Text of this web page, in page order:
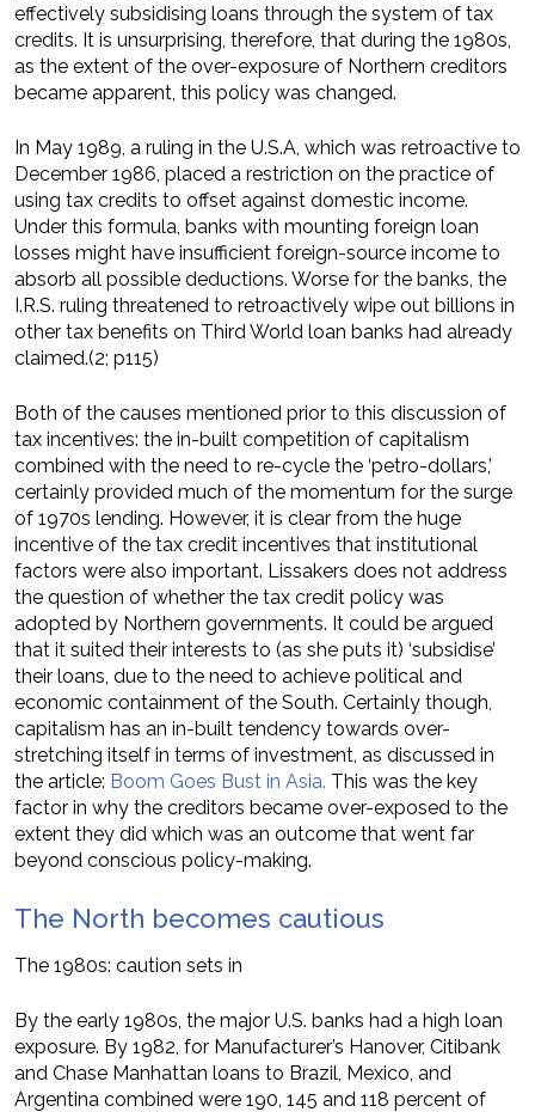
effectively subsidising loans through the system of tax
credits. It is unsurprising, therefore, that during the 1980s,
as the extent of the over-exposure of Northern creditors
became apparent, this policy was changed.
In May 1989, a ruling in the U.S.A, which was retroactive to
December 1986, placed a restriction on the practice of
using tax credits to offset against domestic income.
Under this formula, banks with mounting foreign loan
losses might have insufficient foreign-source income to
absorb all possible deductions. Worse for the banks, the
I.R.S. ruling threatened to retroactively wipe out billions in
other tax benefits on Third World loan banks had already
claimed.(2; p115)
Both of the causes mentioned prior to this discussion of
tax incentives: the in-built competition of capitalism
combined with the need to re-cycle the ‘petro-dollars,’
certainly provided much of the momentum for the surge
of 1970s lending. However, it is clear from the huge
incentive of the tax credit incentives that institutional
factors were also important. Lissakers does not address
the question of whether the tax credit policy was
adopted by Northern governments. It could be argued
that it suited their interests to (as she puts it) ‘subsidise’
their loans, due to the need to achieve political and
economic containment of the South. Certainly though,
capitalism has an in-built tendency towards over-
stretching itself in terms of investment, as discussed in
the article: Boom Goes Bust in Asia. This was the key
factor in why the creditors became over-exposed to the
extent they did which was an outcome that went far
beyond conscious policy-making.
The North becomes cautious
The 1980s: caution sets in
By the early 1980s, the major U.S. banks had a high loan
exposure. By 1982, for Manufacturer’s Hanover, Citibank
and Chase Manhattan loans to Brazil, Mexico, and
Argentina combined were 190, 145 and 118 percent of